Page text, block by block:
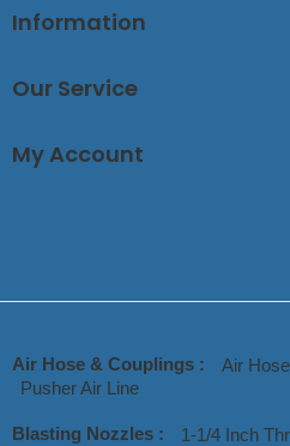
Information
Our Service
My Account
Air Hose & Couplings : Air
Pusher Air Line
Blasting Nozzles :
1-1/4 Inch